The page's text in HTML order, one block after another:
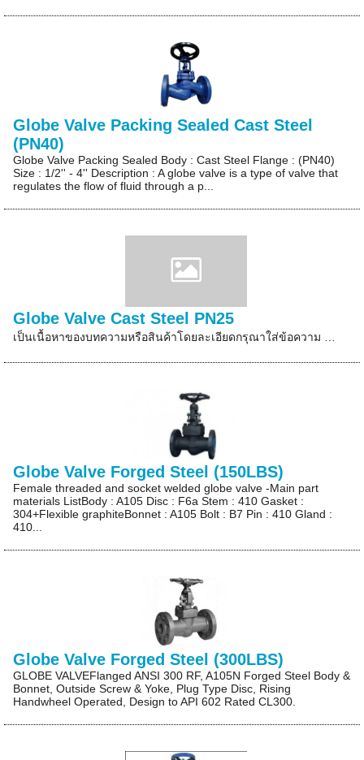
Globe Valve Packing Sealed Cast Steel
(PN40)
Globe Valve Packing Sealed Body : Cast Steel Flange : (PN40)
Size : 1/2'' - 4'' Description : A globe valve is a type of valve that
regulates the flow of fluid through a p...
Globe Valve Cast Steel PN25
เป็นเนื้อหาของบทความหรือสินค้าโดยละเอียดกรุณาใส่ข้อความ …
Globe Valve Forged Steel (150LBS)
Female threaded and socket welded globe valve -Main part
materials ListBody : A105 Disc : F6a Stem : 410 Gasket :
304+Flexible graphiteBonnet : A105 Bolt : B7 Pin : 410 Gland :
410...
Globe Valve Forged Steel (300LBS)
GLOBE VALVEFlanged ANSI 300 RF, A105N Forged Steel Body &
Bonnet, Outside Screw & Yoke, Plug Type Disc, Rising
Handwheel Operated, Design to API 602 Rated CL300.